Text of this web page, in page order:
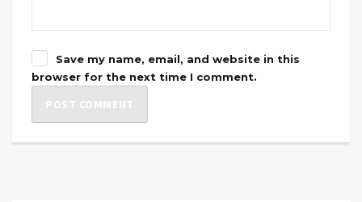
Save my name, email, and website in this
browser for the next time I comment.